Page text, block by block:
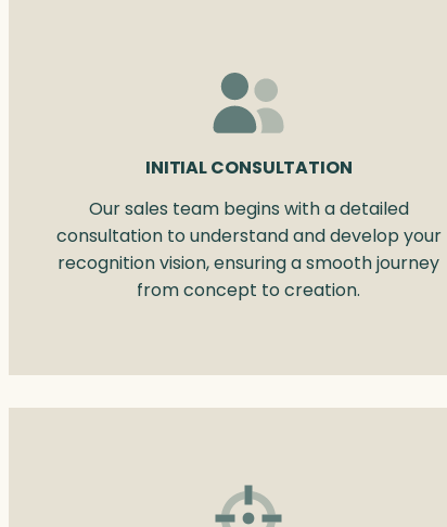
INITIAL CONSULTATION
Our sales team begins with a detailed
consultation to understand and develop your
recognition vision, ensuring a smooth journey
from concept to creation.